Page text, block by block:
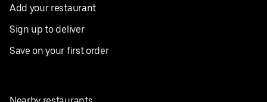
Add your restaurant
Sign up to deliver
Save on your first order